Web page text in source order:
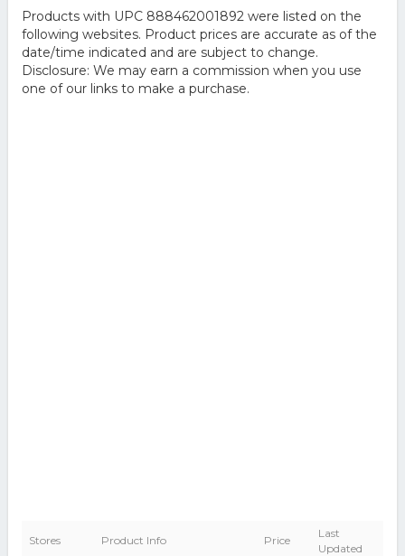
Products with UPC 888462001892 were listed on the
following websites. Product prices are accurate as of the
date/time indicated and are subject to change.
Disclosure: We may earn a commission when you use
one of our links to make a purchase.
Stores Product Info Price
Last
Updated